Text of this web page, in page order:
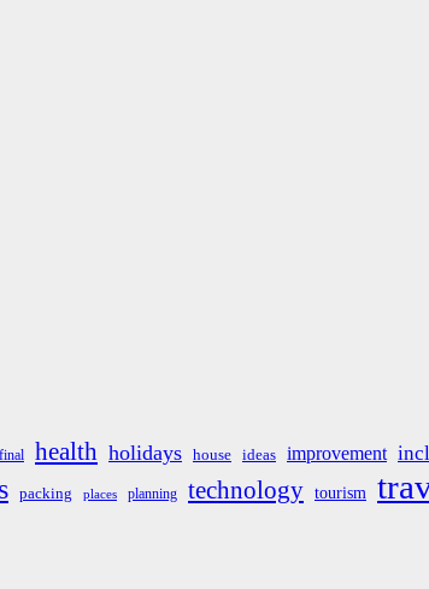
final health holidays house ideas improvement
packing places planning technology tourism